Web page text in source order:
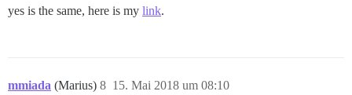
yes is the same, here is my link.
mmiada (Marius) 15. Mai 2018 um 08:10
8